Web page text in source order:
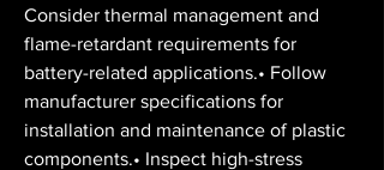
Consider thermal management and
flame-retardant requirements for
battery-related applications.• Follow
manufacturer specifications for
installation and maintenance of plastic
components.• Inspect high-stress